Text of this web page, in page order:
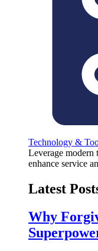
Technology &
Leverage modern
enhance service
Latest
Why